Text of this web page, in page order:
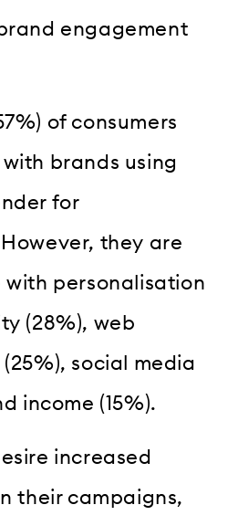
engagement
of consumers
brands using
for
they are
with personalisation
(28%), web
social media
income (15%).
increased
their campaigns,